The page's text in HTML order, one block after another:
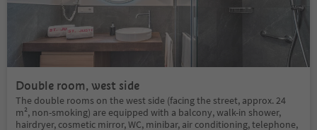
Double room, west side
The double rooms on the west side (facing the street, approx. 24
m², non-smoking) are equipped with a balcony, walk-in shower,
hairdryer, cosmetic mirror, WC, minibar, air conditioning, telephone,